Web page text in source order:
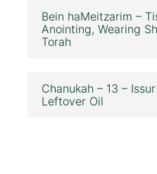
Bein haMeitzarim –
Anointing, Wearing
Torah
Chanukah – 13 –
Leftover Oil